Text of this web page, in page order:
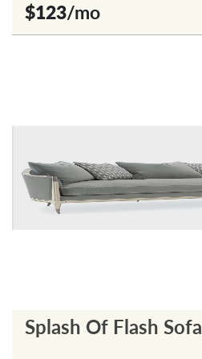
$123/mo
Splash Of Flash Sofa